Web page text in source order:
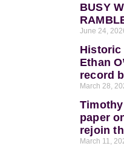
BUSY
June 24,
Historic
Ethan
record
March 28,
paper
rejoin
March 11,